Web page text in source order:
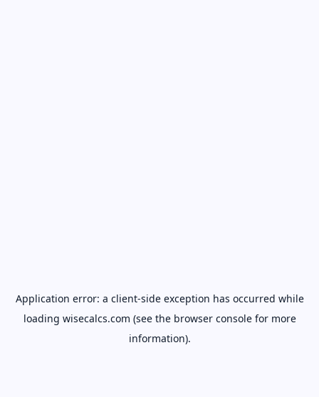
Application error: a client-side exception has occurred while
loading wisecalcs.com (see the browser consolefor more
information).